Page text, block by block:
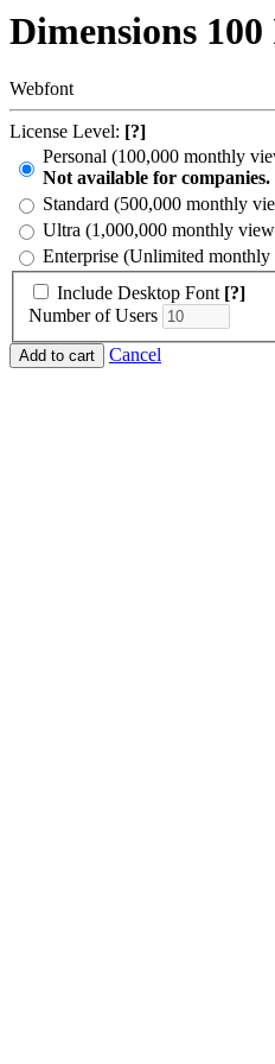
Dimensions 100
Webfont
License Level: [?]
Personal (100,000 monthly
Not available for
Standard (500,000 monthly
Ultra (1,000,000 monthly
Enterprise (Unlimited monthly
Include Desktop Font [?]
Number of Users
Cancel